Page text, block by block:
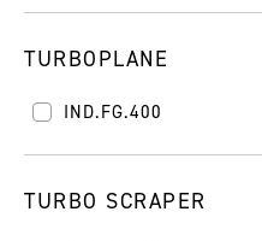
TURBOPLANE
IND.FG.400
TURBO SCRAPER